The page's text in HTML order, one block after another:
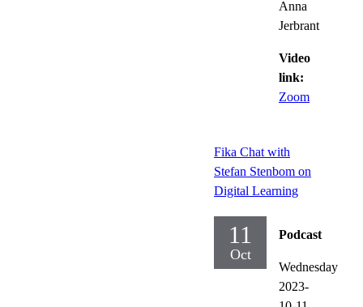
Anna
Jerbrant
Video
link:
Zoom
Fika Chat with
Stefan Stenbom on
Digital Learning
11
Oct
Podcast
Wednesday
2023-